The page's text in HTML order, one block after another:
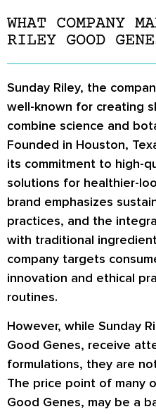
WHAT COMPANY
RILEY GOOD
Sunday Riley, the
well-known for creating
combine science and
Founded in Houston,
its commitment to high-
solutions for healthier-
brand emphasizes
practices, and the
with traditional
company targets
innovation and ethical
routines.
However, while Sunday
Good Genes, receive
formulations, they are
The price point of many
Good Genes, may be a